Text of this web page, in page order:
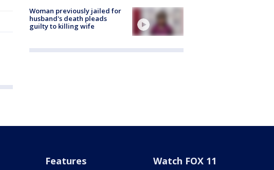
Woman previously jailed for
husband's death pleads
guilty to killing wife
Features Watch FOX 11